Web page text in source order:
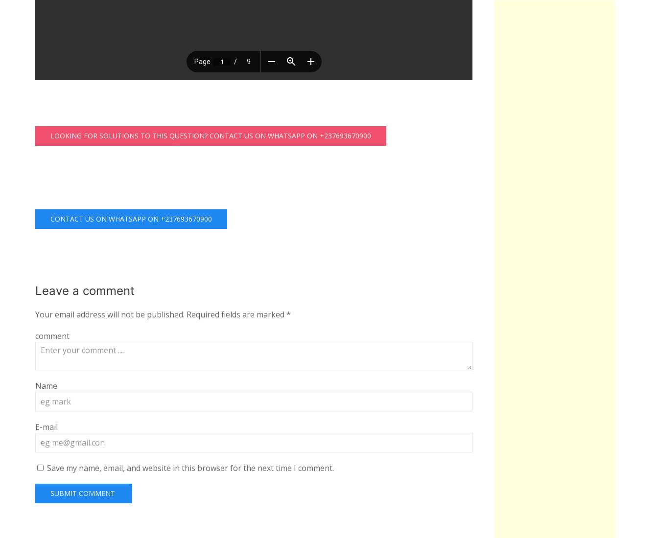
LOOKING FOR SOLUTIONS TO THIS QUESTION? CONTACT US ON WHATSAPP ON +237693670900
CONTACT US ON WHATSAPP ON +237693670900
Leave a comment
Your email address will not be published. Required fields are marked *
comment
Name
E-mail
Save my name, email, and website in this browser for the next time I comment.